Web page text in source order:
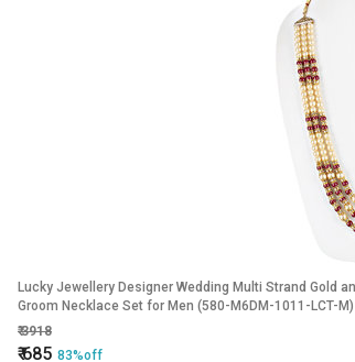
Lucky Jewellery Designer Wedding Multi Strand Gold
Groom Necklace Set for Men (580-M6DM-1011-LCT-M)
₹3918
₹685 83%off